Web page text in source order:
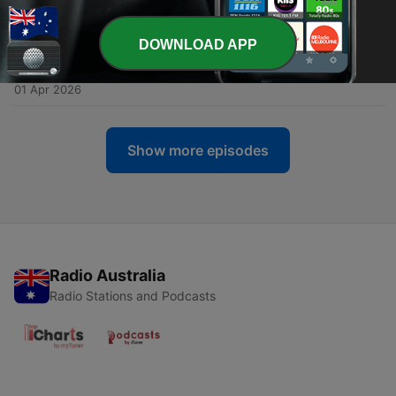
17 Apr 2026
105 - 91 Whatever Will B. Johnstone (featuring Meg
Farrell)
01 Apr 2026
Show more episodes
Radio Australia
Radio Stations and Podcasts
DOWNLOAD APP